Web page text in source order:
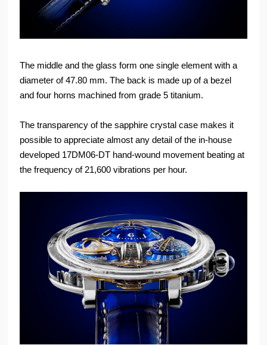
The middle and the glass form one single element with a
diameter of 47.80 mm. The back is made up of a bezel
and four horns machined from grade 5 titanium.
The transparency of the sapphire crystal case makes it
possible to appreciate almost any detail of the in-house
developed 17DM06-DT hand-wound movement beating at
the frequency of 21,600 vibrations per hour.